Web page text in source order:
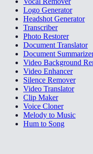
Logo Generator
Headshot Generator
Transcriber
Photo Restorer
Document Translator
Document
Video Background
Video Enhancer
Silence Remover
Video Translator
Clip Maker
Voice Cloner
Melody to Music
Hum to Song